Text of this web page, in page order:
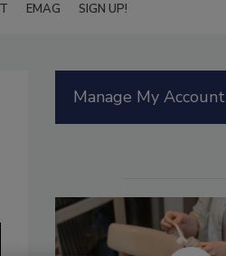
EMAG SIGN UP!
Manage My Account